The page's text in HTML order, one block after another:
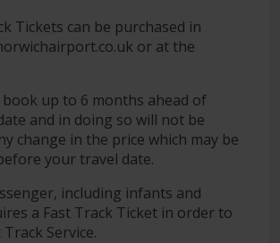
Tickets can be purchased in
or at the
book up to 6 months ahead of
and in doing so will not be
change in the price which may be
your travel date.
including infants and
a Fast Track Ticket in order to
Service.